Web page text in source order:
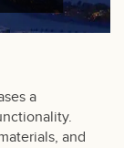
a
and